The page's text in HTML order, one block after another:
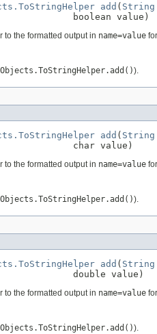
add ( String
boolean value)
to the formatted output in name=value
Objects.ToStringHelper.add()).
add ( String
char value)
to the formatted output in name=value
Objects.ToStringHelper.add()).
add ( String
double value)
to the formatted output in name=value
Objects.ToStringHelper.add()).